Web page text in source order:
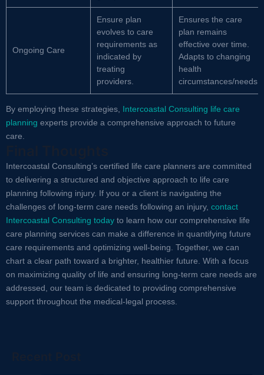
Ongoing Care
Ensure plan
evolves to care
requirements as
indicated by
treating
providers.
Ensures the care
plan remains
effective over time.
Adapts to changing
health
circumstances/needs.
By employing these strategies, Intercoastal Consulting life care
planning experts provide a comprehensive approach to future
care.
Intercoastal Consulting’s certified life care planners are committed
to delivering a structured and objective approach to life care
planning following injury. If you or a client is navigating the
challenges of long-term care needs following an injury, contact
Intercoastal Consulting today to learn how our comprehensive life
care planning services can make a difference in quantifying future
care requirements and optimizing well-being. Together, we can
chart a clear path toward a brighter, healthier future. With a focus
on maximizing quality of life and ensuring long-term care needs are
addressed, our team is dedicated to providing comprehensive
support throughout the medical-legal process.